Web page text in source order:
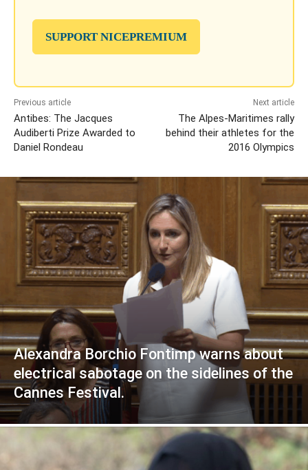
SUPPORT NICEPREMIUM
Previous article
Antibes: The Jacques
Audiberti Prize Awarded to
Daniel Rondeau
Next article
The Alpes-Maritimes rally
behind their athletes for the
2016 Olympics
Alexandra Borchio Fontimp warns about
electrical sabotage on the sidelines of the
Cannes Festival.